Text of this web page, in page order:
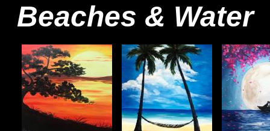
Beaches & Water